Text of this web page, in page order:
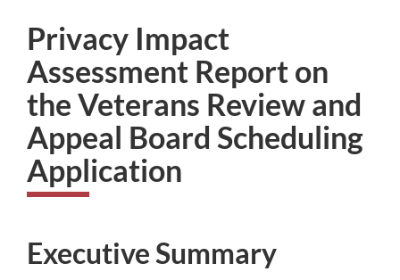
Privacy Impact
Assessment Report on
the Veterans Review and
Appeal Board Scheduling
Application
Executive Summary